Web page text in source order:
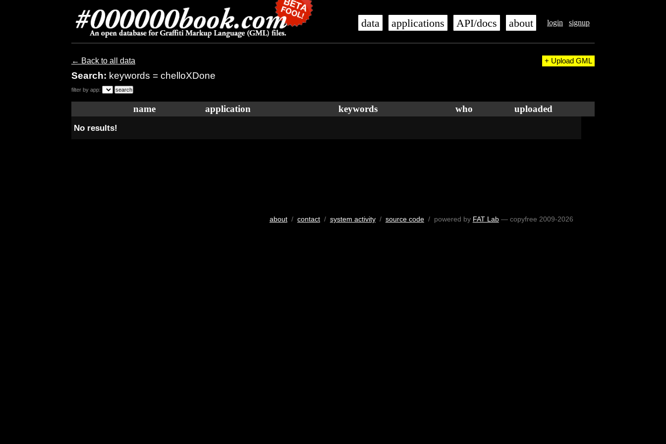
login signup
data applications API/docs about
← Back to all data
Search: keywords = chelloXDone
+ Upload GML
filter by app:
name application keywords who uploaded
No results!
about/ contact/ system activity/ source code/ powered by FAT Lab— copyfree 2009-2026